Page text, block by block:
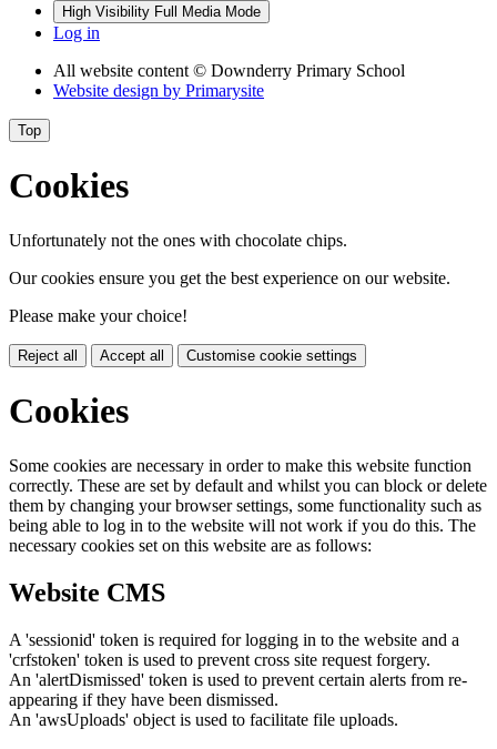
High Visibility Full Media Mode
Log in
All website content © Downderry Primary School
Website design by Primarysite
Top
Cookies
Unfortunately not the ones with chocolate chips.
Our cookies ensure you get the best experience on our website.
Please make your choice!
Reject all Accept all Customise cookie settings
Cookies
Some cookies are necessary in order to make this website function
correctly. These are set by default and whilst you can block or delete
them by changing your browser settings, some functionality such as
being able to log in to the website will not work if you do this. The
necessary cookies set on this website are as follows:
Website CMS
A 'sessionid' token is required for logging in to the website and a
'crfstoken' token is used to prevent cross site request forgery.
An 'alertDismissed' token is used to prevent certain alerts from re-
appearing if they have been dismissed.
An 'awsUploads' object is used to facilitate file uploads.